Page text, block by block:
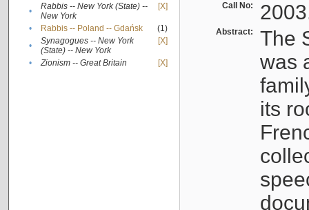
•
Rabbis -- New York (State) --
New York
[X]
• Rabbis -- Poland -- Gdańsk
(1)
•
Synagogues -- New York
(State) -- New York
[X]
• Zionism -- Great Britain [X]
Call No:
Abstract:
The
was
its